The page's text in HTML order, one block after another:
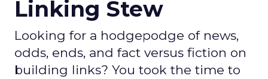
Linking Stew
Looking for a hodgepodge of news,
odds, ends, and fact versus fiction on
building links? You took the time to